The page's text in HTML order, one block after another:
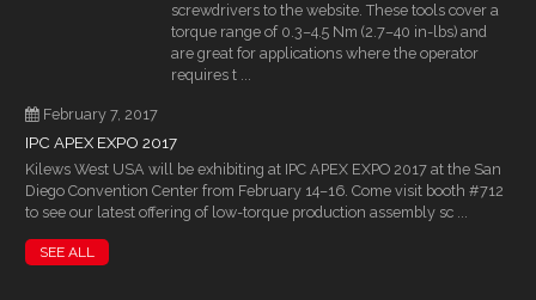
screwdrivers to the website. These tools cover a
torque range of 0.3–4.5 Nm (2.7–40 in-lbs) and
are great for applications where the operator
requires t ...
February 7, 2017
IPC APEX EXPO 2017
Kilews West USA will be exhibiting at IPC APEX EXPO 2017 at the San
Diego Convention Center from February 14–16. Come visit booth #712
to see our latest offering of low-torque production assembly sc ...
SEE ALL